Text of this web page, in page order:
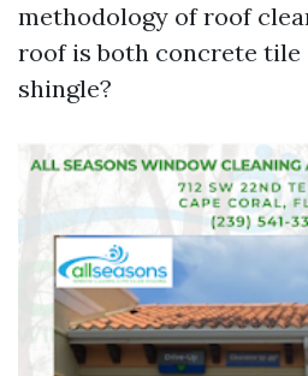
methodology of roof
roof is both concrete tile
shingle?